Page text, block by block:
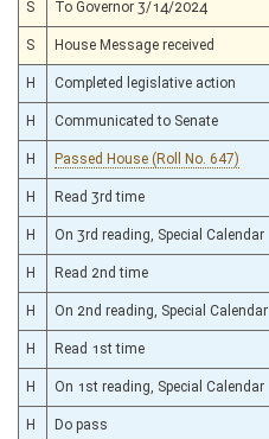
S To Governor 3/14/2024
S House Message received
H Completed legislative action
H Communicated to Senate
H Passed House (Roll No. 647)
H Read 3rd time
H On 3rd reading, Special Calendar
H Read 2nd time
H On 2nd reading, Special Calendar
H Read 1st time
H On 1st reading, Special Calendar
H Do pass